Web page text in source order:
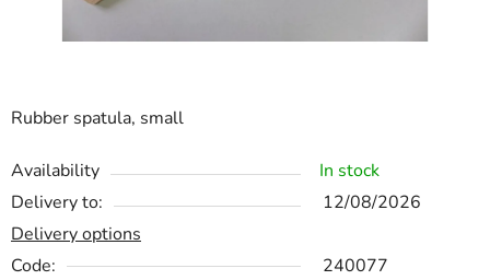
Rubber spatula, small
Availability
In stock
Delivery to:
12/08/2026
Delivery options
Code:
240077